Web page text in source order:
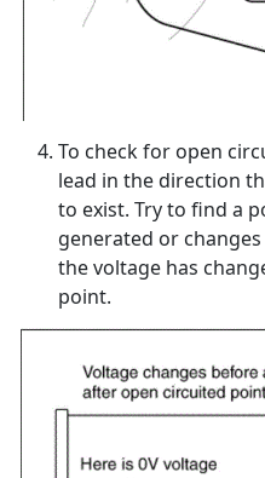
To check for open
lead in the direction
to exist. Try to find a
generated or
the voltage has
point.